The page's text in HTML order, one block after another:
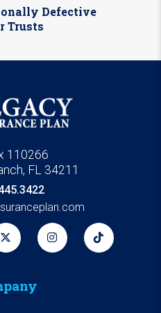
Defective
Trusts
110266
FL 34211